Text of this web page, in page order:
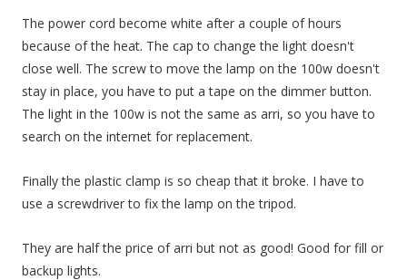
The power cord become white after a couple of hours
because of the heat. The cap to change the light doesn't
close well. The screw to move the lamp on the 100w doesn't
stay in place, you have to put a tape on the dimmer button.
The light in the 100w is not the same as arri, so you have to
search on the internet for replacement.
Finally the plastic clamp is so cheap that it broke. I have to
use a screwdriver to fix the lamp on the tripod.
They are half the price of arri but not as good! Good for fill or
backup lights.